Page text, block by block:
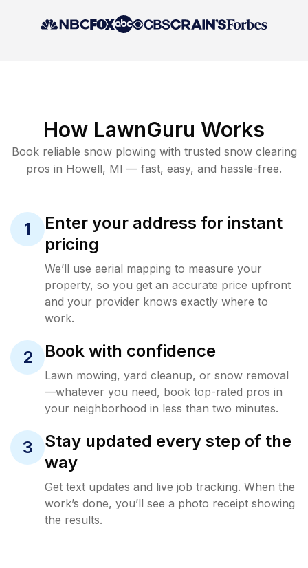
How LawnGuru Works
Book reliable snow plowing with trusted snow clearing
pros in Howell, MI — fast, easy, and hassle-free.
1
Enter your address for instant
pricing
We’ll use aerial mapping to measure your
property, so you get an accurate price upfront
and your provider knows exactly where to
work.
2 Book with confidence
Lawn mowing, yard cleanup, or snow removal
—whatever you need, book top-rated pros in
your neighborhood in less than two minutes.
3
Stay updated every step of the
way
Get text updates and live job tracking. When the
work’s done, you’ll see a photo receipt showing
the results.